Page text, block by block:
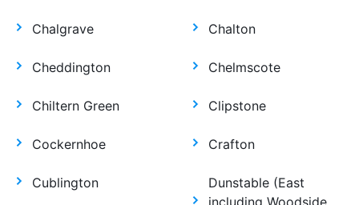
Chalgrave Chalton
Cheddington Chelmscote
Chiltern Green Clipstone
Cockernhoe Crafton
Cublington
Dunstable (East